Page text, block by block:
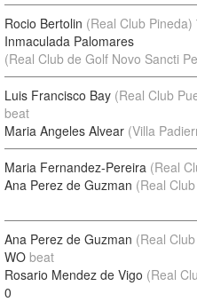
Rocio Bertolin (Real Club Pineda)
Inmaculada Palomares
(Real Club de Golf Novo Sancti
Luis Francisco Bay (Real Club
beat
Maria Angeles Alvear (Villa
Maria Fernandez-Pereira (Real
Ana Perez de Guzman (Real
Ana Perez de Guzman (Real
WO beat
Rosario Mendez de Vigo (Real
0